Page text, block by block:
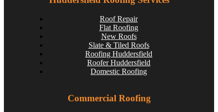
Roof Repair
Flat Roofing
New Roofs
Slate & Tiled Roofs
Roofing Huddersfield
Roofer Huddersfield
Domestic Roofing
Commercial Roofing